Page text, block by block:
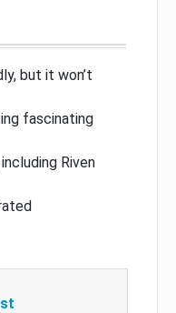
but it won’t
fascinating
Riven